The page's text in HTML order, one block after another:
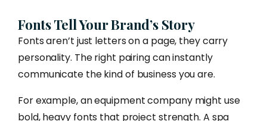
Fonts Tell Your Brand’s Story
Fonts aren’t just letters on a page, they carry
personality. The right pairing can instantly
communicate the kind of business you are.
For example, an equipment company might use
bold, heavy fonts that project strength. A spa